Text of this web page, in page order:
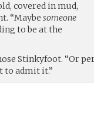
covered in mud,
“Maybe someone
to be at the
Stinkyfoot. “Or
to admit it.”